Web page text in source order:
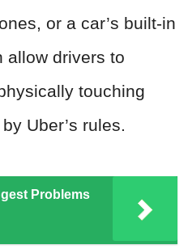
or a car’s built-in
allow drivers to
touching
Uber’s rules.
Problems